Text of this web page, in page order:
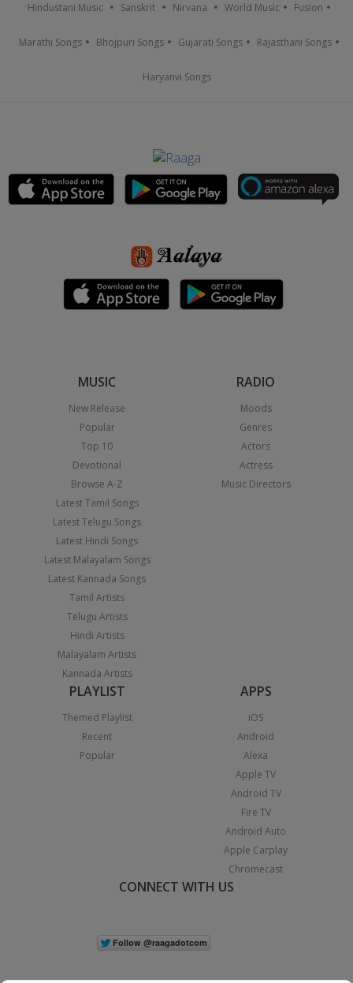
Hindustani Music Sanskrit Nirvana World Music Fusion
Marathi Songs Bhojpuri Songs Gujarati Songs Rajasthani Songs
Haryanvi Songs
MUSIC
New Release
Popular
Top 10
Devotional
Browse A-Z
Latest Tamil Songs
Latest Telugu Songs
Latest Hindi Songs
Latest Malayalam Songs
Latest Kannada Songs
Tamil Artists
Telugu Artists
Hindi Artists
Malayalam Artists
Kannada Artists
RADIO
Moods
Genres
Actors
Actress
Music Directors
PLAYLIST
Themed Playlist
Recent
Popular
APPS
iOS
Android
Alexa
Apple TV
Android TV
Fire TV
Android Auto
Apple Carplay
Chromecast
CONNECT WITH US